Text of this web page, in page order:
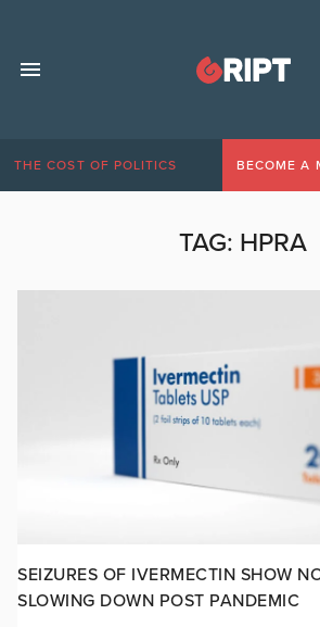
THE COST OF POLITICS BECOME A
TAG: HPRA
SEIZURES OF IVERMECTIN SHOW
SLOWING DOWN POST PANDEMIC